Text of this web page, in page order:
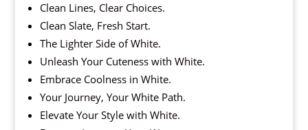
Clean Lines, Clear Choices.
Clean Slate, Fresh Start.
The Lighter Side of White.
Unleash Your Cuteness with White.
Embrace Coolness in White.
Your Journey, Your White Path.
Elevate Your Style with White.